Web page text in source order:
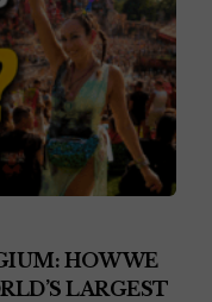
HOW WE
LARGEST